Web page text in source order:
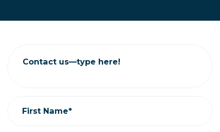
Contact us—type here!
First Name*